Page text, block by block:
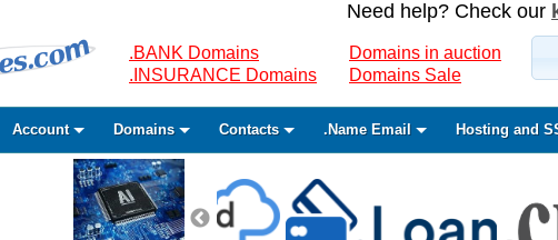
Need help? Check our
.BANK Domains
.INSURANCE Domains
Domains in auction
Domains Sale
Account Domains Contacts .Name Email Hosting and